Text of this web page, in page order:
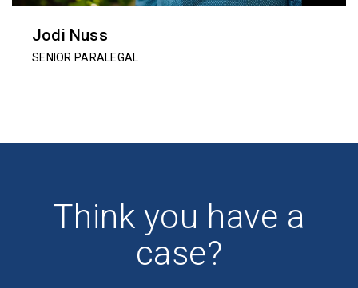
Jodi Nuss
SENIOR PARALEGAL
Think you have a
case?